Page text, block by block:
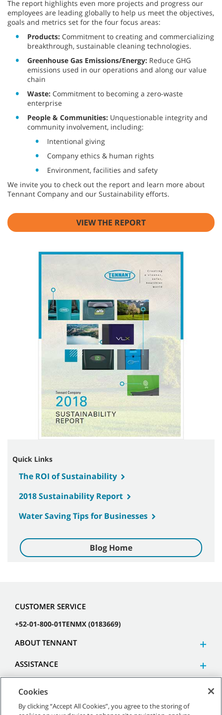
The report highlights even more projects and progress our
employees are leading globally to help us meet the objectives,
goals and metrics set for the four focus areas:
Products: Commitment to creating and commercializing
breakthrough, sustainable cleaning technologies.
Greenhouse Gas Emissions/Energy: Reduce GHG
emissions used in our operations and along our value
chain
Waste: Commitment to becoming a zero-waste
enterprise
People & Communities: Unquestionable integrity and
community involvement, including:
Intentional giving
Company ethics & human rights
Environment, facilities and safety
We invite you to check out the report and learn more about
Tennant Company and our Sustainability efforts.
VIEW THE REPORT
Quick Links
The ROI of Sustainability
2018 Sustainability Report
Water Saving Tips for Businesses
Blog Home
CUSTOMER SERVICE
+52-01-800-01TENMX (0183669)
ABOUT TENNANT
ASSISTANCE
Cookies
By clicking “Accept All Cookies”, you agree to the storing of